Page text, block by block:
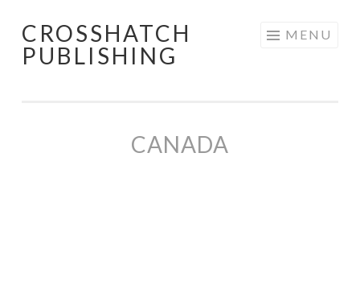
Skip
to
CROSSHATCH
PUBLISHING
MENU
CANADA